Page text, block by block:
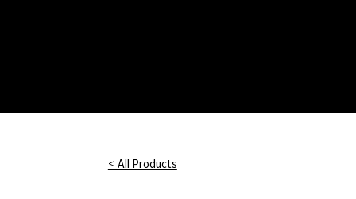
< All Products